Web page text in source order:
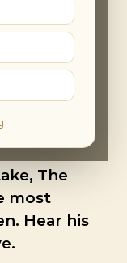
The
most
Hear his